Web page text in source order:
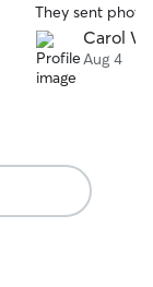
They sent
and our pupper
and spoiled.
🐶
Carol W.
Aug 4